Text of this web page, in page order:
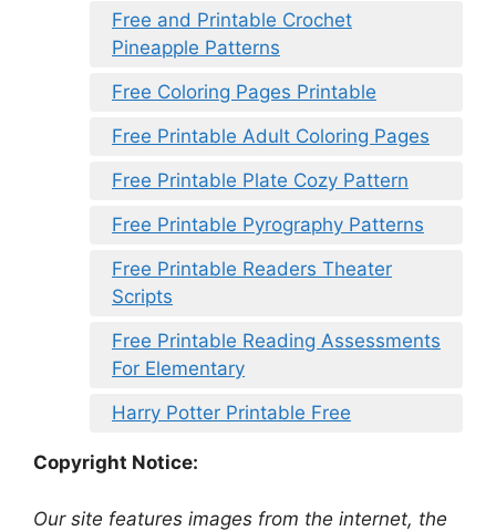
Free and Printable Crochet
Pineapple Patterns
Free Coloring Pages Printable
Free Printable Adult Coloring Pages
Free Printable Plate Cozy Pattern
Free Printable Pyrography Patterns
Free Printable Readers Theater
Scripts
Free Printable Reading Assessments
For Elementary
Harry Potter Printable Free
Copyright Notice:
Our site features images from the internet, the